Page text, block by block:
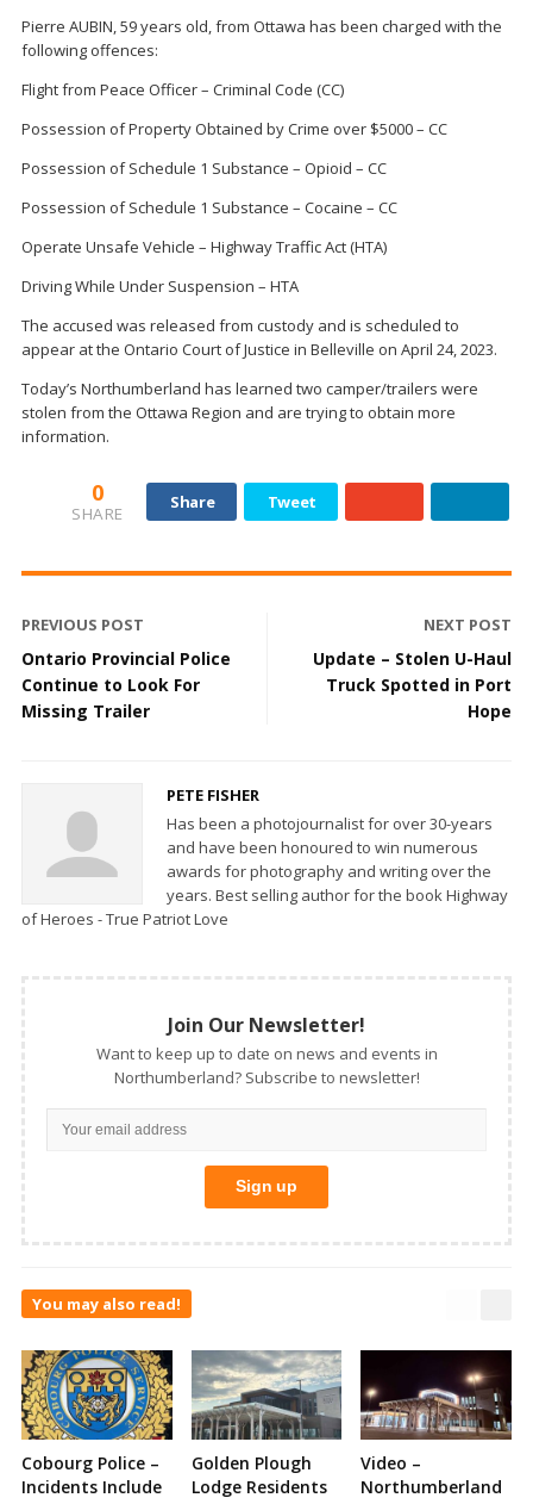
Pierre AUBIN, 59 years old, from Ottawa has been charged with the
following offences:
Flight from Peace Officer – Criminal Code (CC)
Possession of Property Obtained by Crime over $5000 – CC
Possession of Schedule 1 Substance – Opioid – CC
Possession of Schedule 1 Substance – Cocaine – CC
Operate Unsafe Vehicle – Highway Traffic Act (HTA)
Driving While Under Suspension – HTA
The accused was released from custody and is scheduled to
appear at the Ontario Court of Justice in Belleville on April 24, 2023.
Today’s Northumberland has learned two camper/trailers were
stolen from the Ottawa Region and are trying to obtain more
information.
0
SHARE
Share Tweet
PREVIOUS POST
Ontario Provincial Police
Continue to Look For
Missing Trailer
NEXT POST
Update – Stolen U-Haul
Truck Spotted in Port
Hope
PETE FISHER
Has been a photojournalist for over 30-years
and have been honoured to win numerous
awards for photography and writing over the
years. Best selling author for the book Highway
of Heroes - True Patriot Love
Join Our Newsletter!
Want to keep up to date on news and events in
Northumberland? Subscribe to newsletter!
You may also read!
Cobourg Police –
Incidents Include
Golden Plough
Lodge Residents
Video –
Northumberland